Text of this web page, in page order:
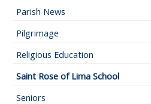
Parish News
Pilgrimage
Religious Education
Saint Rose of Lima School
Seniors